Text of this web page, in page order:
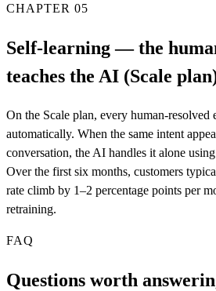
CHAPTER 05
Self-learning — the
teaches the AI (Scale
On the Scale plan, every human-resolved
automatically. When the same intent
conversation, the AI handles it alone
Over the first six months, customers
rate climb by 1–2 percentage points per
retraining.
FAQ
Questions worth